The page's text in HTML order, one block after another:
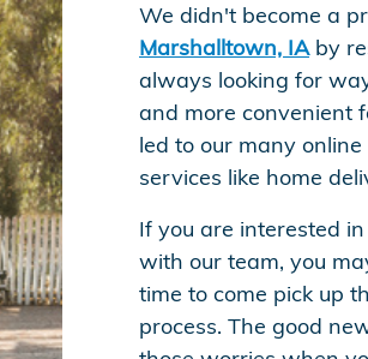
We didn't become a
Marshalltown, IAby
always looking for
and more convenient
led to our many
services like home
If you are interested
with our team, you
time to come pick up
process. The good